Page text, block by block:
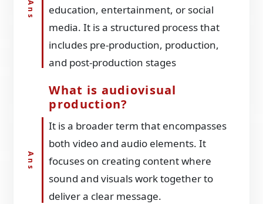
education, entertainment, or social
media. It is a structured process that
includes pre-production, production,
and post-production stages
What is audiovisual
production?
It is a broader term that encompasses
both video and audio elements. It
focuses on creating content where
sound and visuals work together to
deliver a clear message.